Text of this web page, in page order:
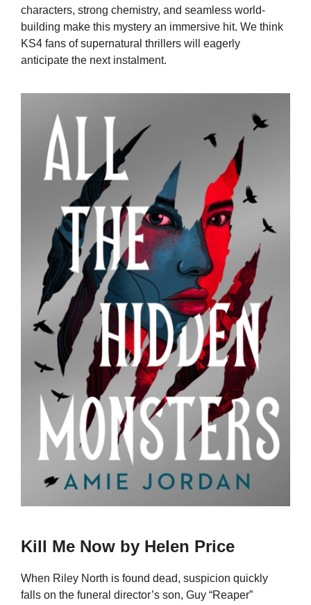
characters, strong chemistry, and seamless world-
building make this mystery an immersive hit. We think
KS4 fans of supernatural thrillers will eagerly
anticipate the next instalment.
Kill Me Now by Helen Price
When Riley North is found dead, suspicion quickly
falls on the funeral director’s son, Guy “Reaper”